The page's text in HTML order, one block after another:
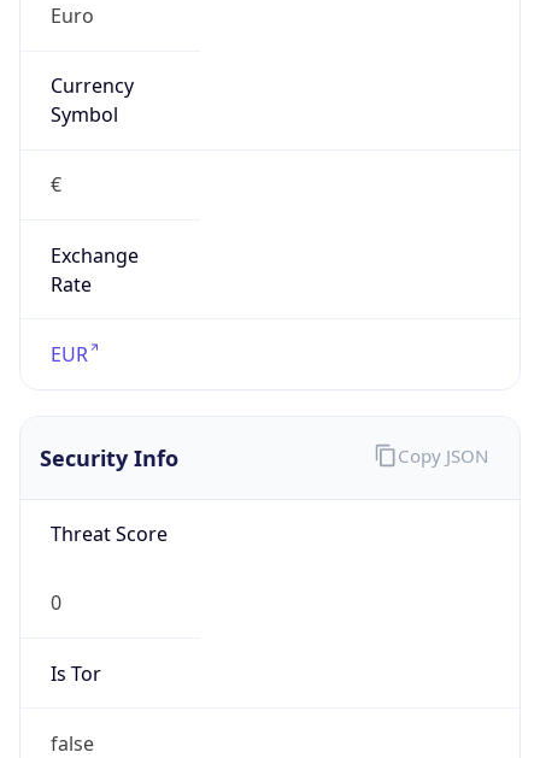
Euro
Currency
Symbol
€
Exchange
Rate
EUR
Security Info
Threat Score
0
Is Tor
false
Copy JSON